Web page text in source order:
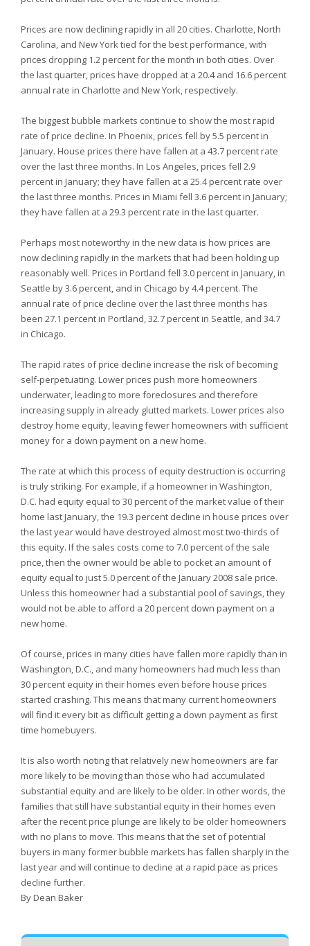
Prices are now declining rapidly in all 20 cities. Charlotte, North
Carolina, and New York tied for the best performance, with
prices dropping 1.2 percent for the month in both cities. Over
the last quarter, prices have dropped at a 20.4 and 16.6 percent
annual rate in Charlotte and New York, respectively.
The biggest bubble markets continue to show the most rapid
rate of price decline. In Phoenix, prices fell by 5.5 percent in
January. House prices there have fallen at a 43.7 percent rate
over the last three months. In Los Angeles, prices fell 2.9
percent in January; they have fallen at a 25.4 percent rate over
the last three months. Prices in Miami fell 3.6 percent in January;
they have fallen at a 29.3 percent rate in the last quarter.
Perhaps most noteworthy in the new data is how prices are
now declining rapidly in the markets that had been holding up
reasonably well. Prices in Portland fell 3.0 percent in January, in
Seattle by 3.6 percent, and in Chicago by 4.4 percent. The
annual rate of price decline over the last three months has
been 27.1 percent in Portland, 32.7 percent in Seattle, and 34.7
in Chicago.
The rapid rates of price decline increase the risk of becoming
self-perpetuating. Lower prices push more homeowners
underwater, leading to more foreclosures and therefore
increasing supply in already glutted markets. Lower prices also
destroy home equity, leaving fewer homeowners with sufficient
money for a down payment on a new home.
The rate at which this process of equity destruction is occurring
is truly striking. For example, if a homeowner in Washington,
D.C. had equity equal to 30 percent of the market value of their
home last January, the 19.3 percent decline in house prices over
the last year would have destroyed almost most two-thirds of
this equity. If the sales costs come to 7.0 percent of the sale
price, then the owner would be able to pocket an amount of
equity equal to just 5.0 percent of the January 2008 sale price.
Unless this homeowner had a substantial pool of savings, they
would not be able to afford a 20 percent down payment on a
new home.
Of course, prices in many cities have fallen more rapidly than in
Washington, D.C., and many homeowners had much less than
30 percent equity in their homes even before house prices
started crashing. This means that many current homeowners
will find it every bit as difficult getting a down payment as first
time homebuyers.
It is also worth noting that relatively new homeowners are far
more likely to be moving than those who had accumulated
substantial equity and are likely to be older. In other words, the
families that still have substantial equity in their homes even
after the recent price plunge are likely to be older homeowners
with no plans to move. This means that the set of potential
buyers in many former bubble markets has fallen sharply in the
last year and will continue to decline at a rapid pace as prices
decline further.
By Dean Baker